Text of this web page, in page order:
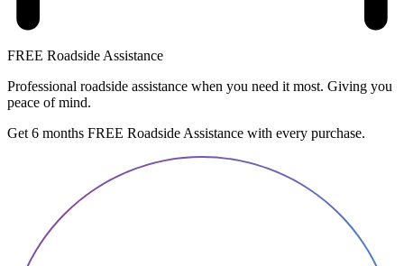
FREE Roadside Assistance
Professional roadside assistance when you need it most. Giving you
peace of mind.
Get 6 months FREE Roadside Assistance with every purchase.